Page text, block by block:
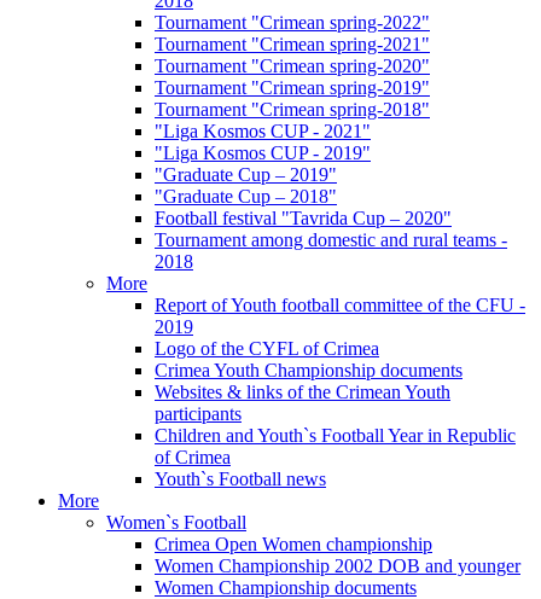
Tournament "Crimean spring-2022"
Tournament "Crimean spring-2021"
Tournament "Crimean spring-2020"
Tournament "Crimean spring-2019"
Tournament "Crimean spring-2018"
"Liga Kosmos CUP - 2021"
"Liga Kosmos CUP - 2019"
"Graduate Cup – 2019"
"Graduate Cup – 2018"
Football festival "Tavrida Cup – 2020"
Tournament among domestic and rural teams -
2018
More
Report of Youth football committee of the CFU -
2019
Logo of the CYFL of Crimea
Crimea Youth Championship documents
Websites & links of the Crimean Youth
participants
Children and Youth`s Football Year in Republic
of Crimea
Youth`s Football news
More
Women`s Football
Crimea Open Women championship
Women Championship 2002 DOB and younger
Women Championship documents